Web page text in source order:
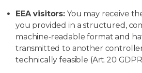
EEA visitors: You may receive
you provided in a structured,
machine‑readable format and
transmitted to another
technically feasible (Art. 20